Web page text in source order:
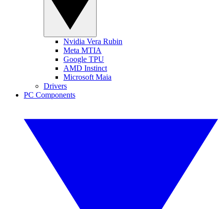
Nvidia Vera Rubin
Meta MTIA
Google TPU
AMD Instinct
Microsoft Maia
Drivers
PC Components